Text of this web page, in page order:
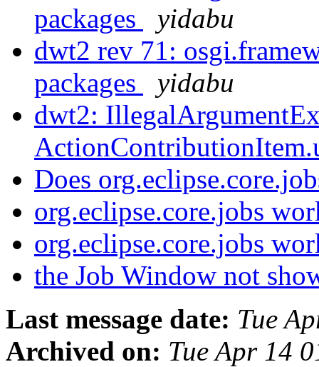
packages
yidabu
dwt2 rev 71:
packages
yidabu
dwt2:
Does
org.eclipse.core.jobs
org.eclipse.core.jobs
the Job Window not
Last message date: Tue
Archived on: Tue Apr 14